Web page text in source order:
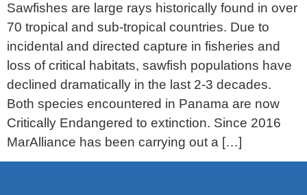
Sawfishes are large rays historically found in over
70 tropical and sub-tropical countries. Due to
incidental and directed capture in fisheries and
loss of critical habitats, sawfish populations have
declined dramatically in the last 2-3 decades.
Both species encountered in Panama are now
Critically Endangered to extinction. Since 2016
MarAlliance has been carrying out a […]